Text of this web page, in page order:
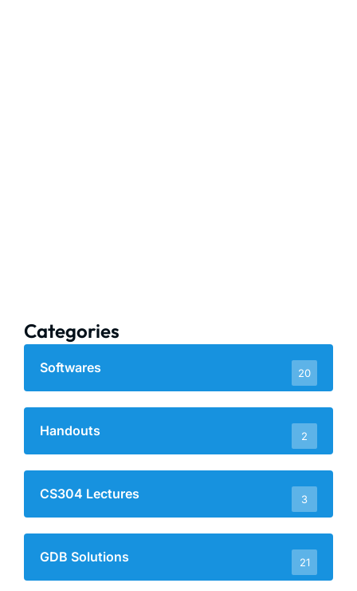
Categories
Softwares 20
Handouts 2
CS304 Lectures 3
GDB Solutions 21